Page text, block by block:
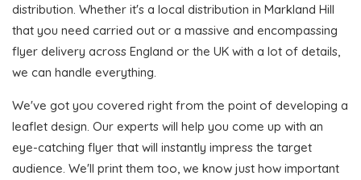
distribution. Whether it's a local distribution in Markland Hill
that you need carried out or a massive and encompassing
flyer delivery across England or the UK with a lot of details,
we can handle everything.
We've got you covered right from the point of developing a
leaflet design. Our experts will help you come up with an
eye-catching flyer that will instantly impress the target
audience. We'll print them too, we know just how important